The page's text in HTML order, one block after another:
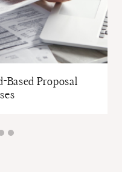
Based Proposal